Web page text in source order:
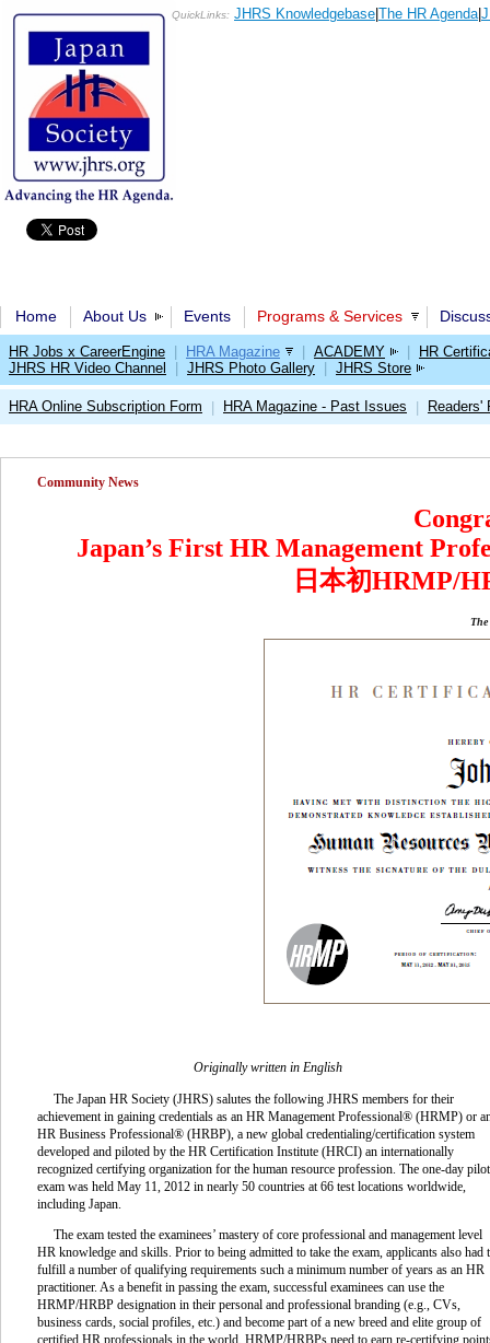
QuickLinks: JHRS Knowledgebase The HR Agenda|
Home About Us Events Programs & Services
HR Jobs x CareerEngine HRA Magazine ACADEMY
HR
JHRS HR Video Channel
JHRS Photo Gallery JHRS Store
HRA Online Subscription Form HRA Magazine - Past Issues Readers'
Community News
Japan’s First HR Management
日本初HRMP/
Originally written in English
The Japan HR Society (JHRS) salutes the following JHRS members for their
achievement in gaining credentials as an HR Management Professional® (HRMP) or
HR Business Professional® (HRBP), a new global credentialing/certification system
developed and piloted by the HR Certification Institute (HRCI) an internationally
recognized certifying organization for the human resource profession. The one-day pilot
exam was held May 11, 2012 in nearly 50 countries at 66 test locations worldwide,
including Japan.
The exam tested the examinees’ mastery of core professional and management level
HR knowledge and skills. Prior to being admitted to take the exam, applicants also had
fulfill a number of qualifying requirements such a minimum number of years as an HR
practitioner. As a benefit in passing the exam, successful examinees can use the
HRMP/HRBP designation in their personal and professional branding (e.g., CVs,
business cards, social profiles, etc.) and become part of a new breed and elite group of